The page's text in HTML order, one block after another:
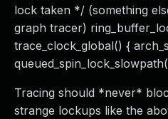
lock taken */ (something
graph tracer)
trace_clock_global() {
Tracing should *never*
strange lockups like the